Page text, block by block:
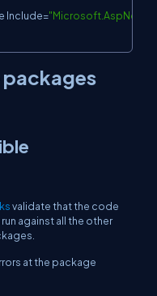
Include=
validate that the code
against all the other
at the package